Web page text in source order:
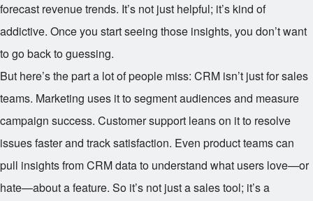
forecast revenue trends. It’s not just helpful; it’s kind of
addictive. Once you start seeing those insights, you don’t want
to go back to guessing.
But here’s the part a lot of people miss: CRM isn’t just for sales
teams. Marketing uses it to segment audiences and measure
campaign success. Customer support leans on it to resolve
issues faster and track satisfaction. Even product teams can
pull insights from CRM data to understand what users love—or
hate—about a feature. So it’s not just a sales tool; it’s a